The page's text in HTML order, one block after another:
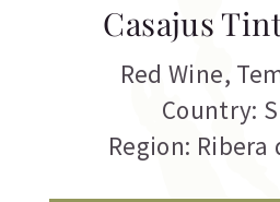
Casajus
Red Wine,
Country:
Region: Ribera